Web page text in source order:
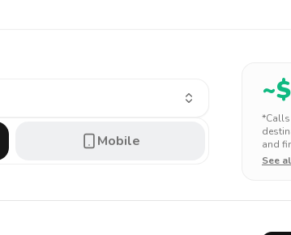
Mobile
~$
and
See